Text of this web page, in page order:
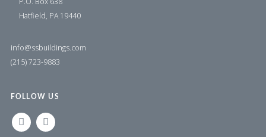
Hatfield, PA 19440
info@ssbuildings.com
(215) 723-9883
FOLLOW US
LINKEDINFACEBOOK